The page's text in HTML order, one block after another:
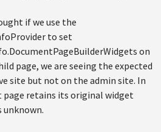
if we use the
to set
on
page, we are seeing the expected
site but not on the admin site. In
retains its original widget